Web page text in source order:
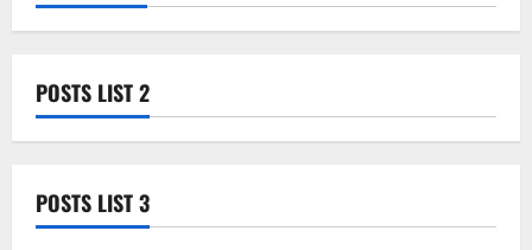
POSTS LIST 2
POSTS LIST 3